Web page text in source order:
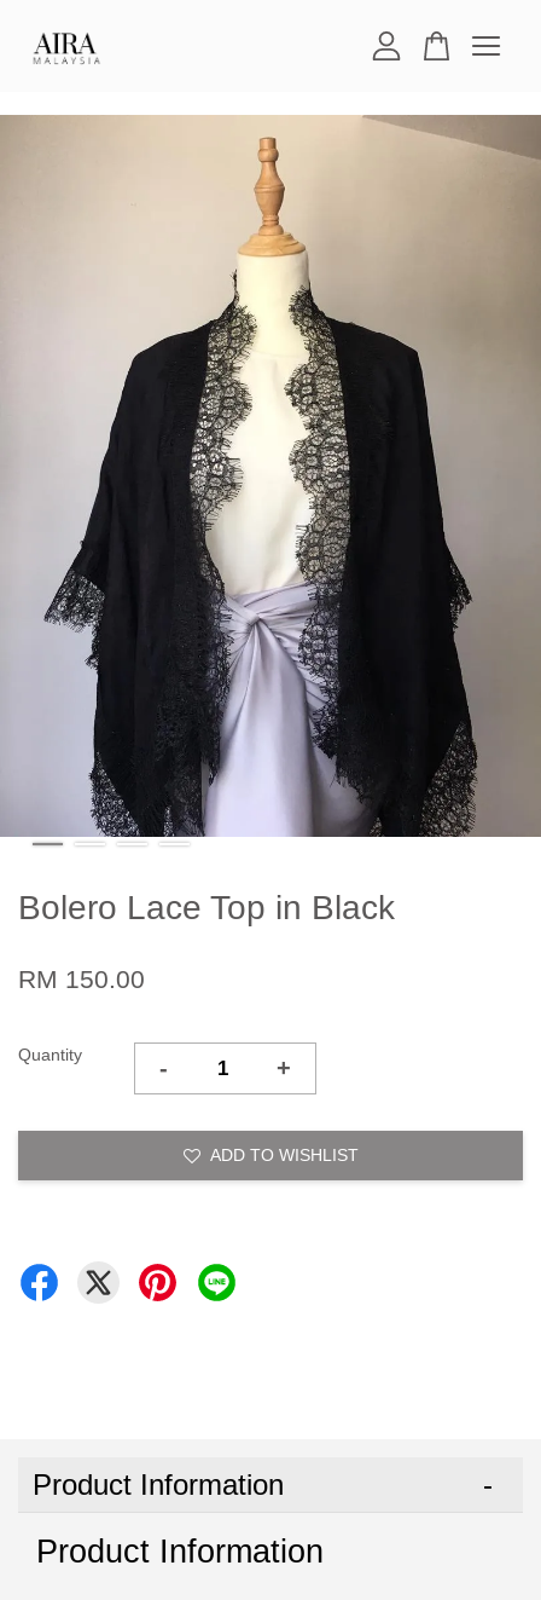
Bolero Lace Top in Black
RM 150.00
Quantity - +
ADD TO WISHLIST
Product Information
Product Information
Your cart is currently empty.
CONTINUE SHOPPING